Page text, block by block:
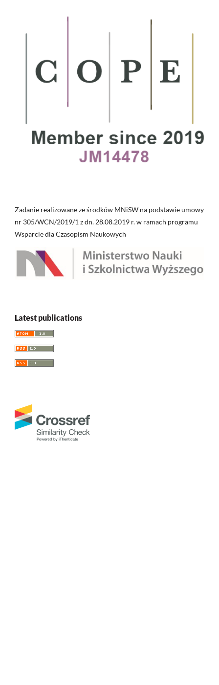
Zadanie realizowane ze środków MNiSW na podstawie umowy
nr 305/WCN/2019/1 z dn. 28.08.2019 r. w ramach programu
Wsparcie dla Czasopism Naukowych
Latest publications